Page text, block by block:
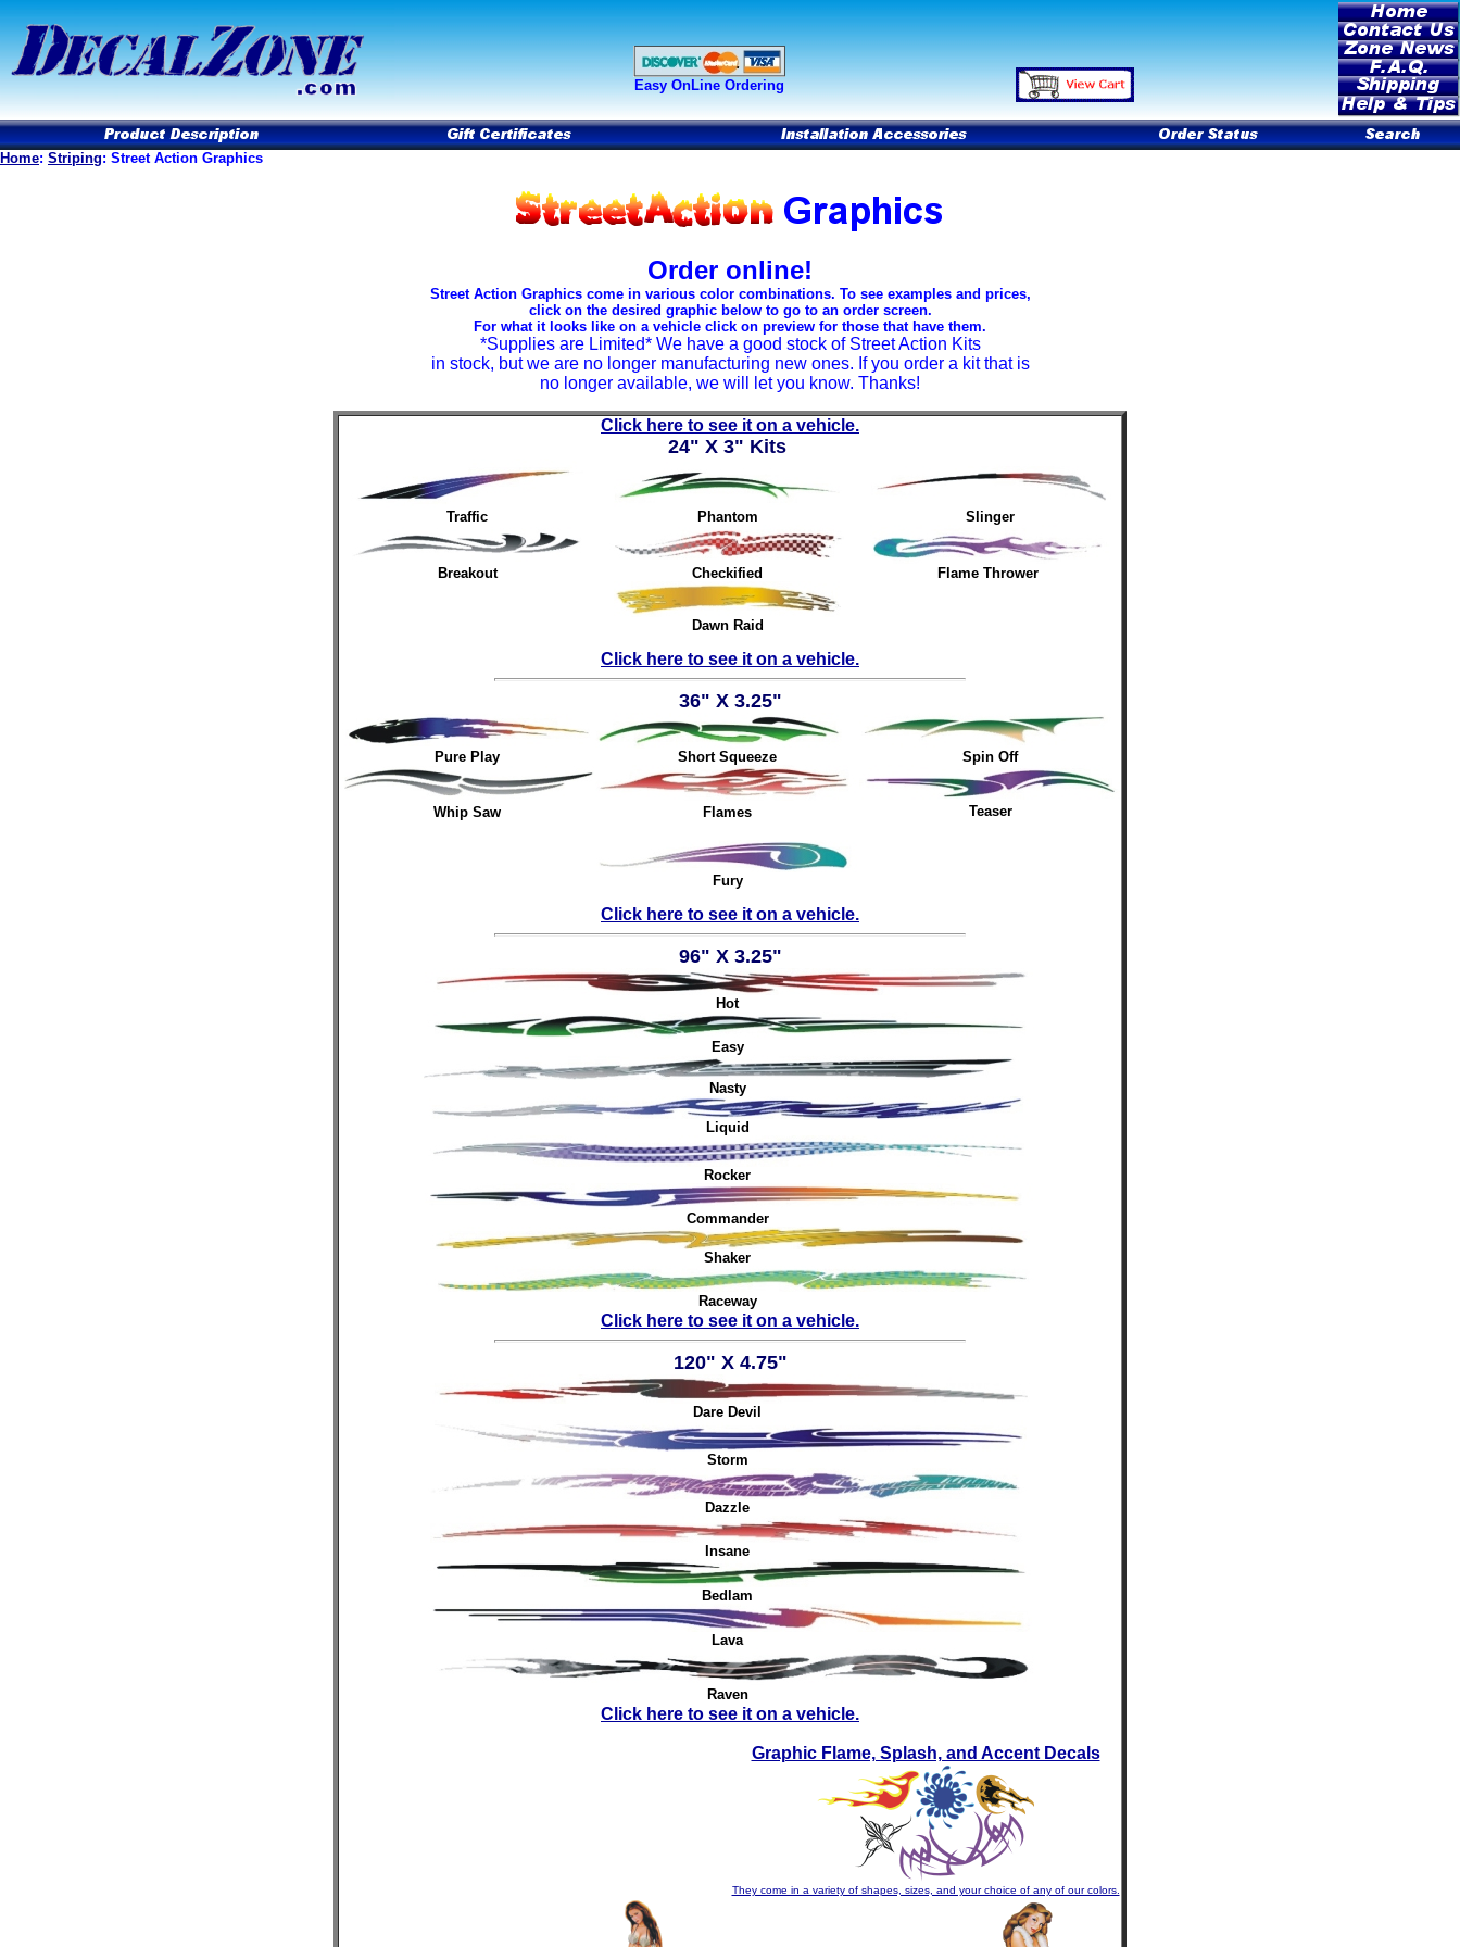
Easy OnLine Ordering
Home: Striping: Street Action Graphics
Order online!
Street Action Graphics come in various color combinations. To see examples and prices,
click on the desired graphic below to go to an order screen.
For what it looks like on a vehicle click on preview for those that have them.
*Supplies are Limited* We have a good stock of Street Action Kits
in stock, but we are no longer manufacturing new ones. If you order a kit that is
no longer available, we will let you know. Thanks!
Click here to see it on a vehicle.
24" X 3" Kits
Traffic Phantom Slinger
Breakout Checkified Flame Thrower
Dawn Raid
Click here to see it on a vehicle.
36" X 3.25"
Pure Play Short Squeeze Spin Off
Whip Saw Flames Teaser
Fury
Click here to see it on a vehicle.
96" X 3.25"
Hot
Easy
Nasty
Liquid
Rocker
Commander
Shaker
Raceway
Click here to see it on a vehicle.
120" X 4.75"
Dare Devil
Storm
Dazzle
Insane
Bedlam
Lava
Raven
Click here to see it on a vehicle.
Graphic Flame, Splash, and Accent Decals
They come in a variety of shapes, sizes, and your choice of any of our colors.